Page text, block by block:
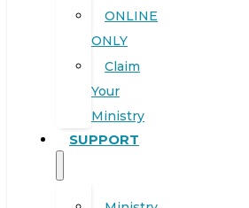
ONLINE
ONLY
Claim
Your
Ministry
SUPPORT